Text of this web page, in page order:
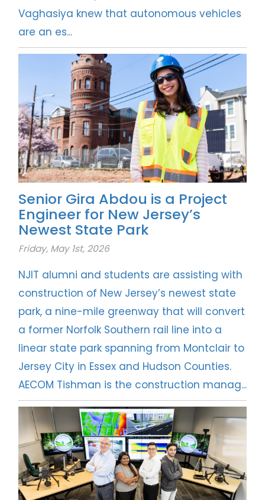
Vaghasiya knew that autonomous vehicles
are an es...
Senior Gira Abdou is a Project
Engineer for New Jersey’s
Newest State Park
Friday, May 1st, 2026
NJIT alumni and students are assisting with
construction of New Jersey’s newest state
park, a nine-mile greenway that will convert
a former Norfolk Southern rail line into a
linear state park spanning from Montclair to
Jersey City in Essex and Hudson Counties.
AECOM Tishman is the construction manag...